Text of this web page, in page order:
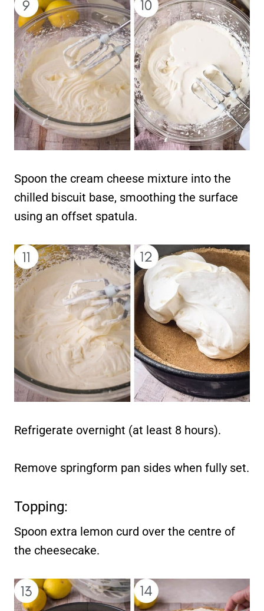
Spoon the cream cheese mixture into the
chilled biscuit base, smoothing the surface
using an offset spatula.
Refrigerate overnight (at least 8 hours).
Remove springform pan sides when fully set.
Topping:
Spoon extra lemon curd over the centre of
the cheesecake.